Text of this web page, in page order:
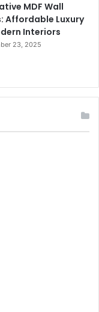
MDF Wall
Affordable Luxury
Interiors
23, 2025